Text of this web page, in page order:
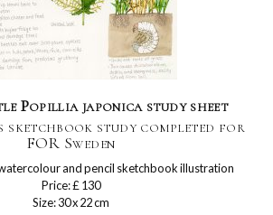
Popillia japonica study sheet
sketchbook study completed for
FOR Sweden
and pencil sketchbook illustration
Price: £ 130
Size: 30 x 22 cm